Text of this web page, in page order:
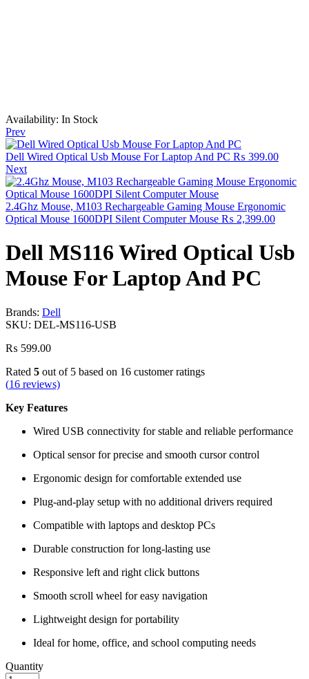
Availability: In Stock
Prev
Dell Wired Optical Usb Mouse For Laptop And PC ₨ 399.00
Next
2.4Ghz Mouse, M103 Rechargeable Gaming Mouse Ergonomic
Optical Mouse 1600DPI Silent Computer Mouse ₨ 2,399.00
Dell MS116 Wired Optical Usb
Mouse For Laptop And PC
Brands: Dell
SKU: DEL-MS116-USB
₨ 599.00
Rated 5 out of 5 based on 16 customer ratings
(16 reviews)
Key Features
Wired USB connectivity for stable and reliable performance
Optical sensor for precise and smooth cursor control
Ergonomic design for comfortable extended use
Plug-and-play setup with no additional drivers required
Compatible with laptops and desktop PCs
Durable construction for long-lasting use
Responsive left and right click buttons
Smooth scroll wheel for easy navigation
Lightweight design for portability
Ideal for home, office, and school computing needs
Quantity